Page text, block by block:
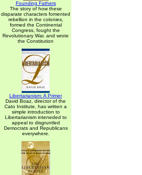
Founding Fathers
The story of how these
disparate characters fomented
rebellion in the colonies,
formed the Continental
Congress, fought the
Revolutionary War, and wrote
the Constitution
Libertarianism: A Primer
David Boaz, director of the
Cato Institute, has written a
simple introduction to
Libertarianism inteneded to
appeal to disgruntled
Democrats and Republicans
everywhere.